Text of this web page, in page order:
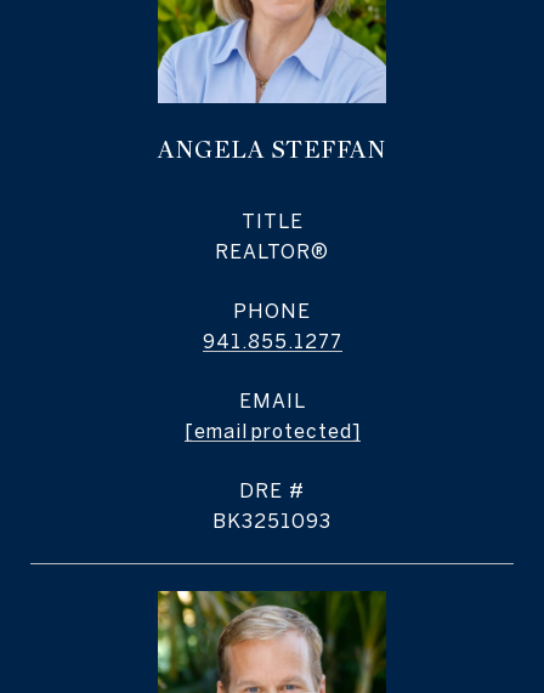
ANGELA STEFFAN
TITLE
REALTOR®
PHONE
941.855.1277
EMAIL
[email protected]
DRE #
BK3251093